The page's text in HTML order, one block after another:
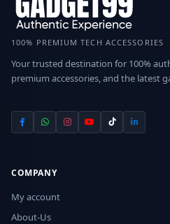
100% PREMIUM TECH ACCESSORIES
Your trusted destination for 100%
premium accessories, and the latest
COMPANY
My account
About-Us